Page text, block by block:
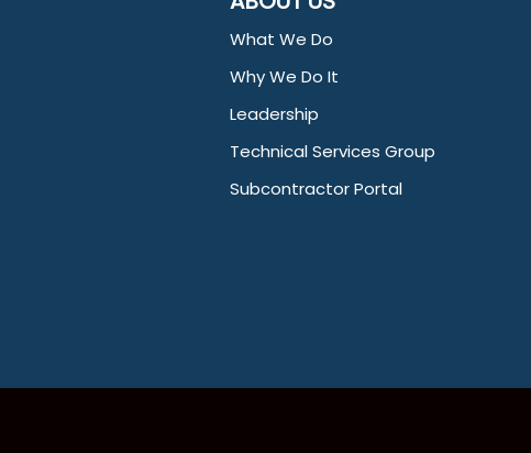
What We Do
Why We Do It
Leadership
Technical Services Group
Subcontractor Portal